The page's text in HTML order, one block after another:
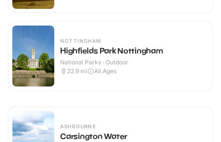
NOTTINGHAM
Highfields Park Nottingham
National Parks · Outdoor
22.9 mi All Ages
ASHBOURNE
Carsington Water